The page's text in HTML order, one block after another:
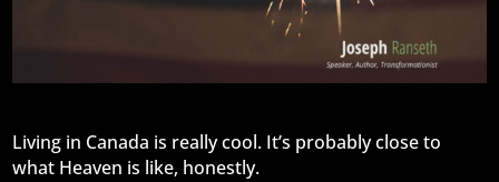
Living in Canada is really cool. It’s probably close to
what Heaven is like, honestly.